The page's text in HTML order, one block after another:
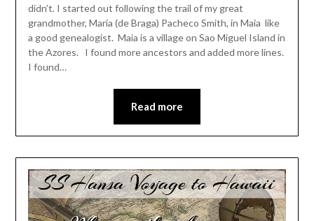
didn’t. I started out following the trail of my great
grandmother, Maria (de Braga) Pacheco Smith, in Maia like
a good genealogist. Maia is a village on Sao Miguel Island in
the Azores. I found more ancestors and added more lines.
I found…
Read more